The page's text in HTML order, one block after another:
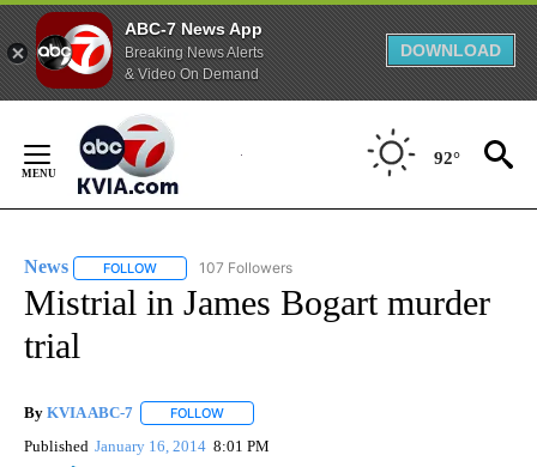
ABC-7 News App
Breaking News Alerts
& Video On Demand
DOWNLOAD
Content
92°
News FOLLOW FOLLOW "NEWS" TO RECEIVE NOTIFICATIONS ABOUT
107 Followers
Mistrial in James Bogart murder
trial
By KVIA ABC-7 FOLLOW
Published January 16, 2014 8:01 PM